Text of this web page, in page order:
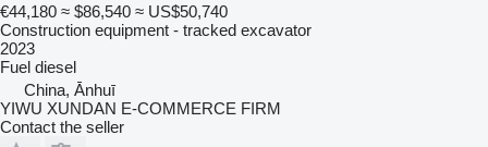
€44,180 ≈ $86,540 ≈ US$50,740
Construction equipment - tracked excavator
2023
Fuel diesel
China, Ānhuī
YIWU XUNDAN E-COMMERCE FIRM
Contact the seller